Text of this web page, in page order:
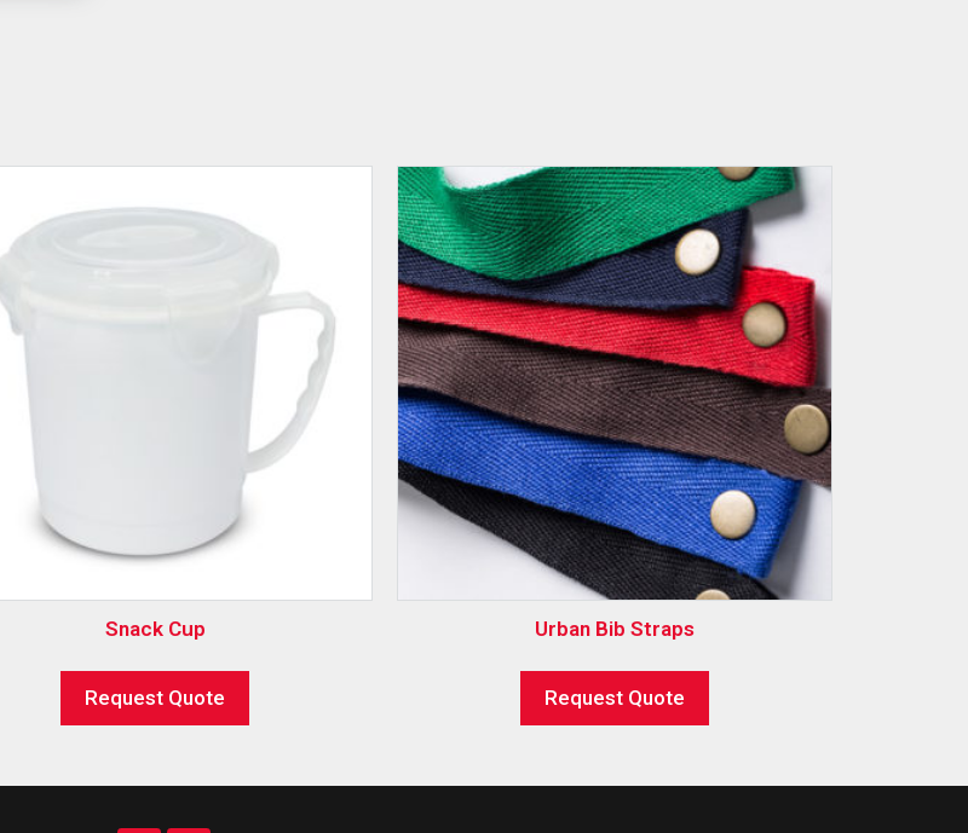
Snack Cup
Request Quote
Urban Bib Straps
Request Quote